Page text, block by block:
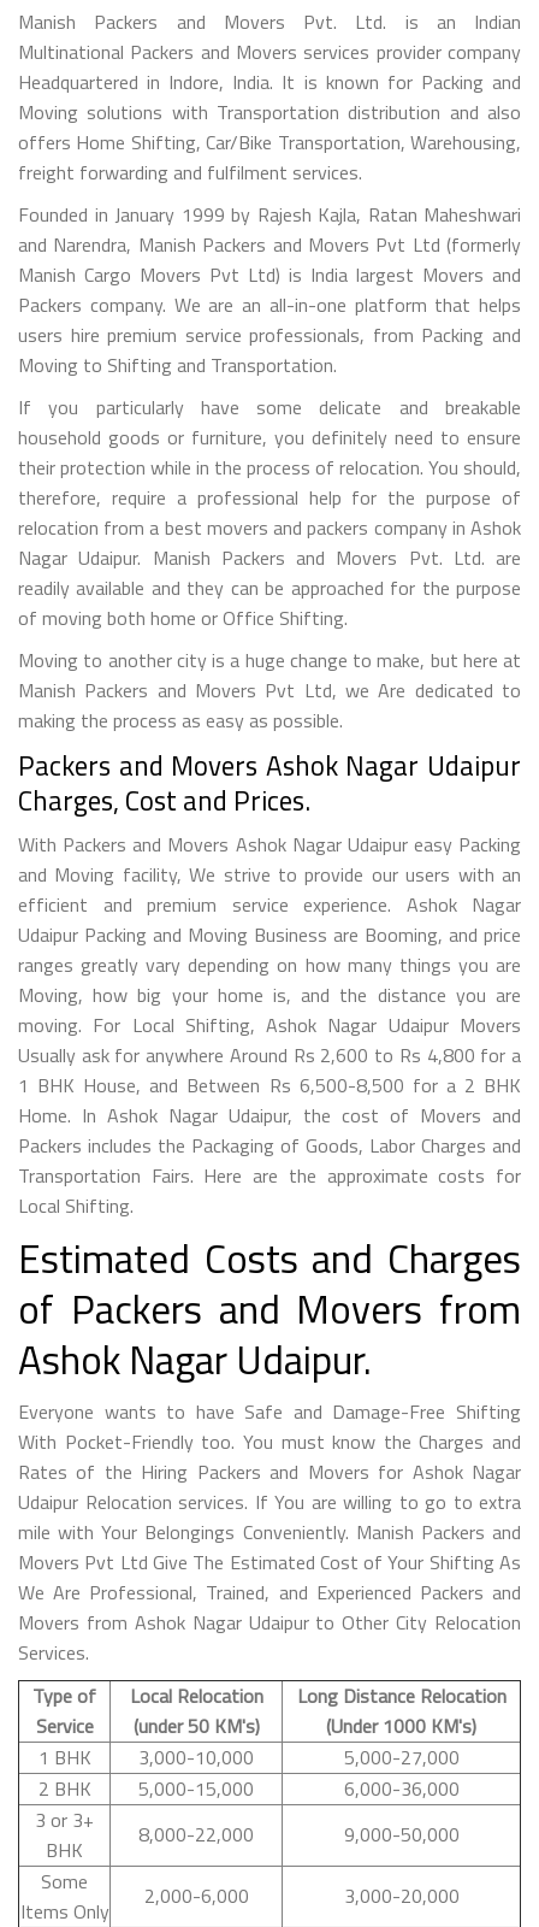
Manish Packers and Movers Pvt. Ltd. is an Indian
Multinational Packers and Movers services provider company
Headquartered in Indore, India. It is known for Packing and
Moving solutions with Transportation distribution and also
offers Home Shifting, Car/Bike Transportation, Warehousing,
freight forwarding and fulfilment services.
Founded in January 1999 by Rajesh Kajla, Ratan Maheshwari
and Narendra, Manish Packers and Movers Pvt Ltd (formerly
Manish Cargo Movers Pvt Ltd) is India largest Movers and
Packers company. We are an all-in-one platform that helps
users hire premium service professionals, from Packing and
Moving to Shifting and Transportation.
If you particularly have some delicate and breakable
household goods or furniture, you definitely need to ensure
their protection while in the process of relocation. You should,
therefore, require a professional help for the purpose of
relocation from a best movers and packers company in Ashok
Nagar Udaipur. Manish Packers and Movers Pvt. Ltd. are
readily available and they can be approached for the purpose
of moving both home or Office Shifting.
Moving to another city is a huge change to make, but here at
Manish Packers and Movers Pvt Ltd, we Are dedicated to
making the process as easy as possible.
Packers and Movers Ashok Nagar Udaipur
Charges, Cost and Prices.
With Packers and Movers Ashok Nagar Udaipur easy Packing
and Moving facility, We strive to provide our users with an
efficient and premium service experience. Ashok Nagar
Udaipur Packing and Moving Business are Booming, and price
ranges greatly vary depending on how many things you are
Moving, how big your home is, and the distance you are
moving. For Local Shifting, Ashok Nagar Udaipur Movers
Usually ask for anywhere Around Rs 2,600 to Rs 4,800 for a
1 BHK House, and Between Rs 6,500-8,500 for a 2 BHK
Home. In Ashok Nagar Udaipur, the cost of Movers and
Packers includes the Packaging of Goods, Labor Charges and
Transportation Fairs. Here are the approximate costs for
Local Shifting.
Estimated Costs and Charges
of Packers and Movers from
Ashok Nagar Udaipur.
Everyone wants to have Safe and Damage-Free Shifting
With Pocket-Friendly too. You must know the Charges and
Rates of the Hiring Packers and Movers for Ashok Nagar
Udaipur Relocation services. If You are willing to go to extra
mile with Your Belongings Conveniently. Manish Packers and
Movers Pvt Ltd Give The Estimated Cost of Your Shifting As
We Are Professional, Trained, and Experienced Packers and
Movers from Ashok Nagar Udaipur to Other City Relocation
Services.
Type of
Service
Local Relocation
(under 50 KM's)
Long Distance Relocation
(Under 1000 KM's)
1 BHK
3,000-10,000
5,000-27,000
2 BHK
5,000-15,000
6,000-36,000
3 or 3+
BHK
8,000-22,000
9,000-50,000
Some
Items Only
2,000-6,000 3,000-20,000